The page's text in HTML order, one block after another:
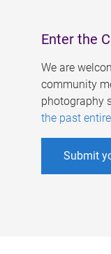
Enter the
We are
community
photography
the past
Submit